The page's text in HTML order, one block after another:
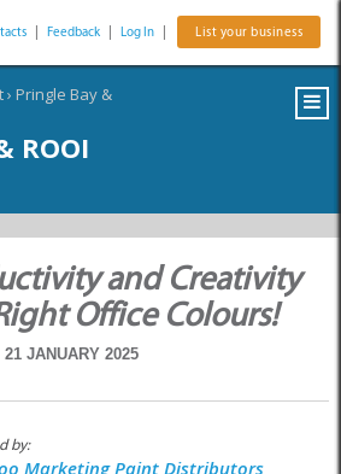
Feedback Log In List your business
› Pringle Bay &
ROOI
and Creativity
Office Colours!
21 JANUARY 2025
by:
Marketing Paint Distributors